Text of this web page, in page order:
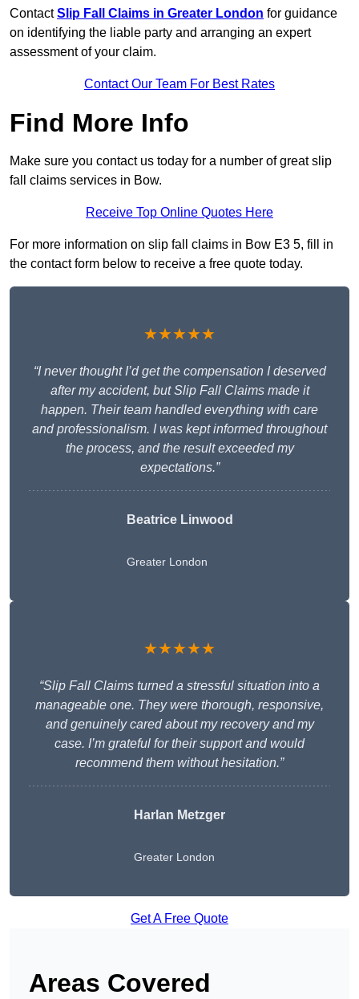
ContactSlip Fall Claims in Greater London for guidance
on identifying the liable party and arranging an expert
assessment of your claim.
Contact Our Team For Best Rates
Find More Info
Make sure you contact us today for a number of great slip
fall claims services in Bow.
Receive Top Online Quotes Here
For more information on slip fall claims in Bow E3 5, fill in
the contact form below to receive a free quote today.
★★★★★
“I never thought I’d get the compensation I deserved
after my accident, but Slip Fall Claims made it
happen. Their team handled everything with care
and professionalism. I was kept informed throughout
the process, and the result exceeded my
expectations.”
Beatrice Linwood
Greater London
★★★★★
“Slip Fall Claims turned a stressful situation into a
manageable one. They were thorough, responsive,
and genuinely cared about my recovery and my
case. I’m grateful for their support and would
recommend them without hesitation.”
Harlan Metzger
Greater London
Get A Free Quote
Areas Covered